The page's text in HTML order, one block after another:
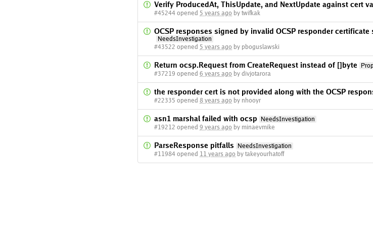
Verify ProducedAt, ThisUpdate, and NextUpdate against cert
#45244 opened 5 years ago by twifkak
OCSP responses signed by invalid OCSP responder
NeedsInvestigation
#43522 opened 5 years ago by pboguslawski
Return ocsp.Request from CreateRequest instead of []byte
#37219 opened 6 years ago by divjotarora
the responder cert is not provided along with the OCSP
#22335 opened 8 years ago by nhooyr
asn1 marshal failed with ocsp
NeedsInvestigation
#19212 opened 9 years ago by minaevmike
ParseResponse pitfalls
NeedsInvestigation
#11984 opened 11 years ago by takeyourhatoff